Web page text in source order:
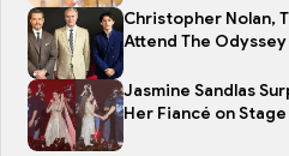
Christopher Nolan,
Attend The Odyssey
Jasmine Sandlas
Her Fiancé on Stage